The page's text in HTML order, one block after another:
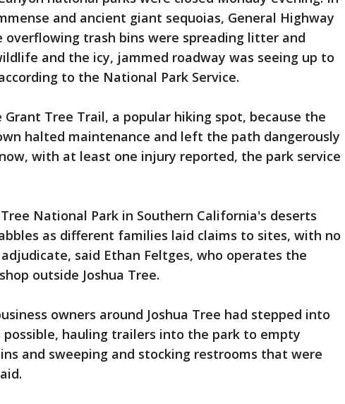
and ancient giant sequoias, General Highway
overflowing trash bins were spreading litter and
and the icy, jammed roadway was seeing up to
to the National Park Service.
Grant Tree Trail, a popular hiking spot, because the
halted maintenance and left the path dangerously
with at least one injury reported, the park service
National Park in Southern California's deserts
as different families laid claims to sites, with no
said Ethan Feltges, who operates the
outside Joshua Tree.
owners around Joshua Tree had stepped into
possible, hauling trailers into the park to empty
and sweeping and stocking restrooms that were